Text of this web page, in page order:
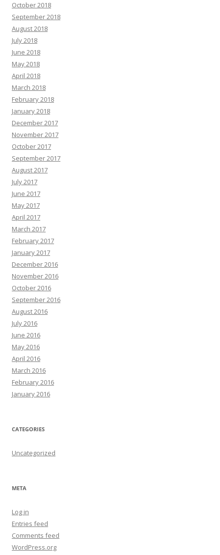
October 2018
September 2018
August 2018
July 2018
June 2018
May 2018
April 2018
March 2018
February 2018
January 2018
December 2017
November 2017
October 2017
September 2017
August 2017
July 2017
June 2017
May 2017
April 2017
March 2017
February 2017
January 2017
December 2016
November 2016
October 2016
September 2016
August 2016
July 2016
June 2016
May 2016
April 2016
March 2016
February 2016
January 2016
CATEGORIES
Uncategorized
META
Log in
Entries feed
Comments feed
WordPress.org